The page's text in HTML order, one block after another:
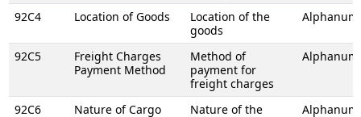
92C4 Location of Goods
Location of the
goods
92C5
Freight Charges
Payment Method
Method of
payment for
freight charges
92C6 Nature of Cargo
Nature of the